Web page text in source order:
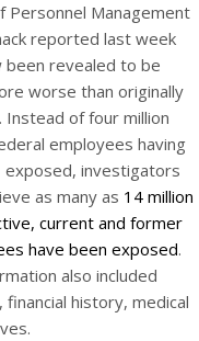
Personnel Management
reported last week
been revealed to be
worse than originally
Instead of four million
employees having
exposed, investigators
as many as 14 million
current and former
have been exposed.
also included
history, medical